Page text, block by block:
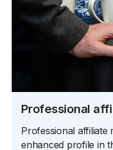
Professional
Professional
enhanced profile in